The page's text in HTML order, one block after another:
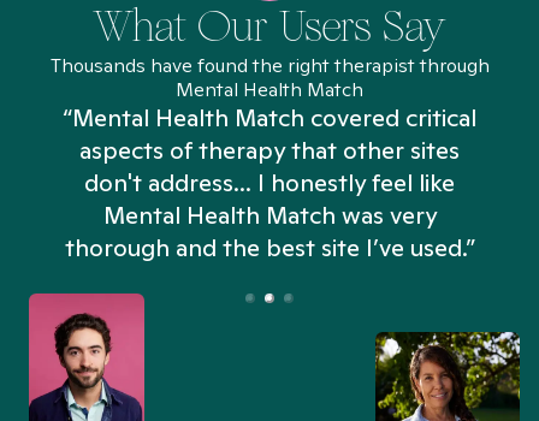
What Our Users Say
Thousands have found the right therapist through
Mental Health Match
“Mental Health Match covered critical
aspects of therapy that other sites
don't address... I honestly feel like
Mental Health Match was very
thorough and the best site I’ve used.”